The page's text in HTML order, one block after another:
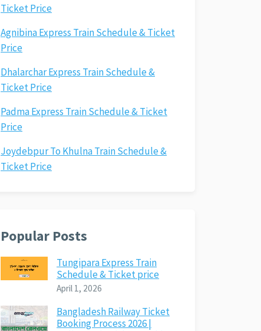
Ticket Price
Agnibina Express Train Schedule & Ticket
Price
Dhalarchar Express Train Schedule &
Ticket Price
Padma Express Train Schedule & Ticket
Price
Joydebpur To Khulna Train Schedule &
Ticket Price
Popular Posts
Tungipara Express Train
Schedule & Ticket price
April 1, 2026
Bangladesh Railway Ticket
Booking Process 2026 |